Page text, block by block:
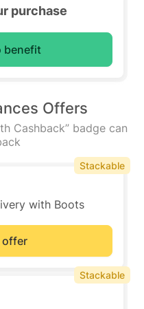
purchase
benefit
Offers
Cashback” badge can
with Boots
offer
Stackable
Stackable